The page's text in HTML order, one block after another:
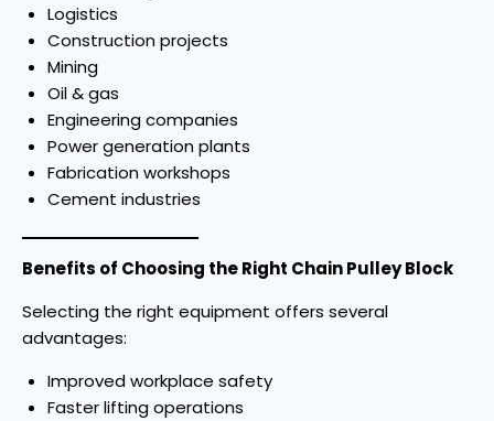
Logistics
Construction projects
Mining
Oil & gas
Engineering companies
Power generation plants
Fabrication workshops
Cement industries
Benefits of Choosing the Right Chain Pulley Block
Selecting the right equipment offers several
advantages:
Improved workplace safety
Faster lifting operations